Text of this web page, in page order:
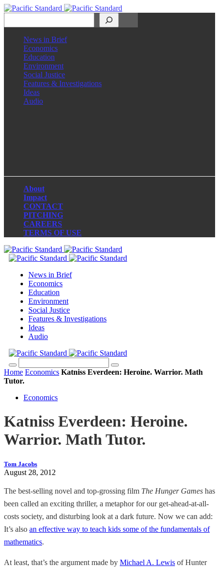
News in Brief
Economics
Education
Environment
Social Justice
Features & Investigations
Ideas
Audio
About
Impact
CONTACT
PITCHING
CAREERS
TERMS OF USE
News in Brief
Economics
Education
Environment
Social Justice
Features & Investigations
Ideas
Audio
Home Economics Katniss Everdeen: Heroine. Warrior. Math
Tutor.
Economics
Katniss Everdeen: Heroine.
Warrior. Math Tutor.
Tom Jacobs
August 28, 2012
The best-selling novel and top-grossing film The Hunger Games has
been called an exciting thriller, a metaphor for our get-ahead-at-all-
costs society, and disturbing look at a dark future. Now we can add:
It’s also an effective way to teach kids some of the fundamentals of
mathematics.
At least, that’s the argument made by Michael A. Lewis of Hunter